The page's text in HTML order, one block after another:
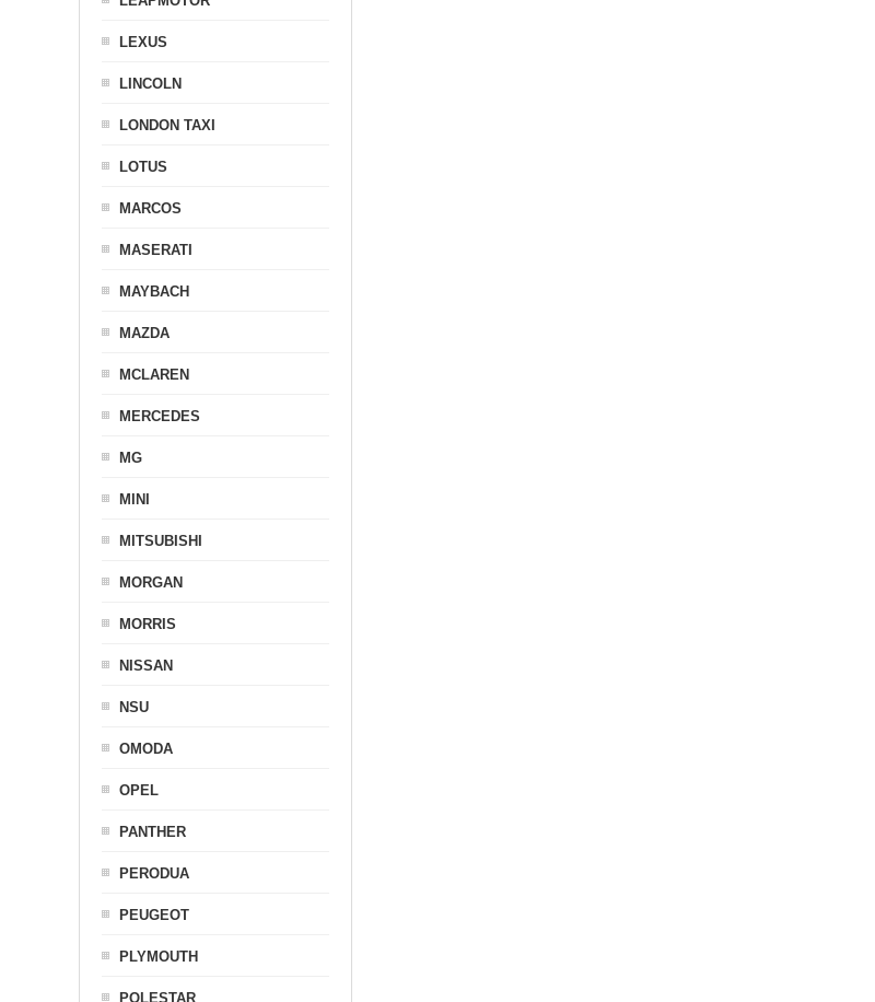
LEXUS
LINCOLN
LONDON TAXI
LOTUS
MARCOS
MASERATI
MAYBACH
MAZDA
MCLAREN
MERCEDES
MG
MINI
MITSUBISHI
MORGAN
MORRIS
NISSAN
NSU
OMODA
OPEL
PANTHER
PERODUA
PEUGEOT
PLYMOUTH
POLESTAR